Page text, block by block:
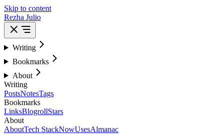
Skip to content
Rezha Julio
Writing
Bookmarks
About
Writing
PostsNotesTags
Bookmarks
LinksBlogrollStars
About
AboutTech StackNowUsesAlmanac